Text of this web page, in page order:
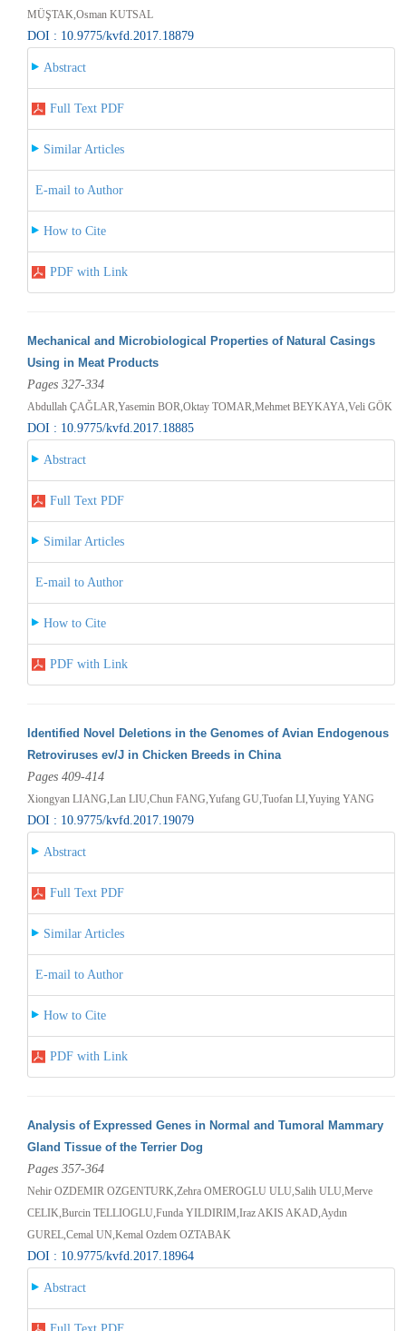
MÜŞTAK,Osman KUTSAL
DOI : 10.9775/kvfd.2017.18879
Abstract
Full Text PDF
Similar Articles
E-mail to Author
How to Cite
PDF with Link
Mechanical and Microbiological Properties of Natural Casings
Using in Meat Products
Pages 327-334
Abdullah ÇAĞLAR,Yasemin BOR,Oktay TOMAR,Mehmet BEYKAYA,Veli GÖK
DOI : 10.9775/kvfd.2017.18885
Abstract
Full Text PDF
Similar Articles
E-mail to Author
How to Cite
PDF with Link
Identified Novel Deletions in the Genomes of Avian Endogenous
Retroviruses ev/J in Chicken Breeds in China
Pages 409-414
Xiongyan LIANG,Lan LIU,Chun FANG,Yufang GU,Tuofan LI,Yuying YANG
DOI : 10.9775/kvfd.2017.19079
Abstract
Full Text PDF
Similar Articles
E-mail to Author
How to Cite
PDF with Link
Analysis of Expressed Genes in Normal and Tumoral Mammary
Gland Tissue of the Terrier Dog
Pages 357-364
Nehir OZDEMIR OZGENTURK,Zehra OMEROGLU ULU,Salih ULU,Merve
CELIK,Burcin TELLIOGLU,Funda YILDIRIM,Iraz AKIS AKAD,Aydın
GUREL,Cemal UN,Kemal Ozdem OZTABAK
DOI : 10.9775/kvfd.2017.18964
Abstract